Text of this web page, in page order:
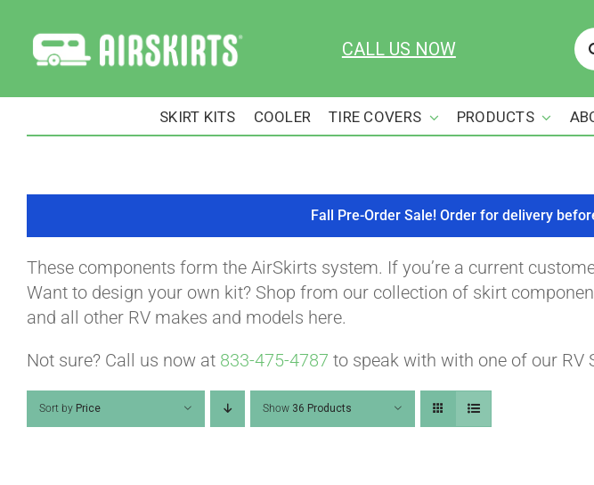
content
CALL US NOW
for:
SKIRT KITS COOLER TIRE COVERS PRODUCTS
Fall Pre-Order Sale! Order for delivery
These components form the AirSkirts system. If you’re a current
Want to design your own kit? Shop from our collection of skirt
and all other RV makes and models here.
Not sure? Call us now at 833-475-4787 to speak with with one of our RV
Sort by Price Show 36 Products